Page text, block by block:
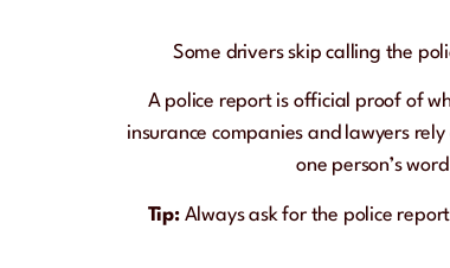
Some drivers skip calling the
A police report is official proof of
insurance companies and lawyers
one person’s
Tip:Always ask for the police